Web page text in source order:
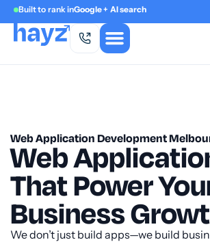
Built to rank inGoogle + AI search
Web Application Development
Web
That Power
Business
We don’t just build apps—we build